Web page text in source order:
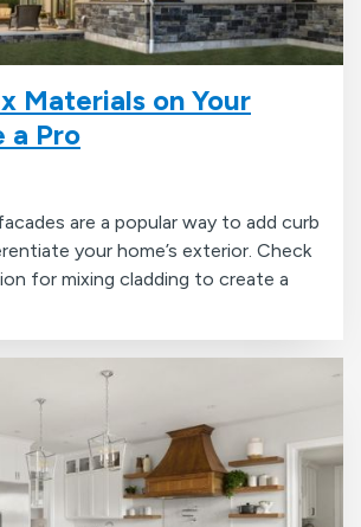
Materials on Your
a Pro
are a popular way to add curb
your home’s exterior. Check
for mixing cladding to create a